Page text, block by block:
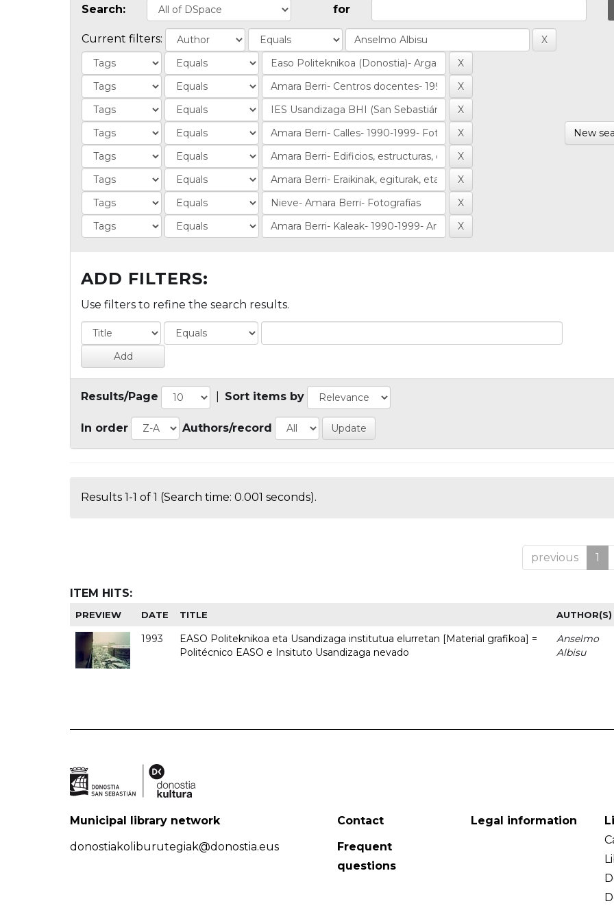
Search: for
Current filters:
New
ADD FILTERS:
Use filters to refine the search results.
Results/Page Sort items by
In order Authors/record
Results 1-1 of 1 (Search time: 0.001 seconds).
previous 1
ITEM HITS:
PREVIEW DATE TITLE AUTHOR(S)
1993
EASO Politeknikoa eta Usandizaga institutua elurretan [Material grafikoa] =
Politécnico EASO e Insituto Usandizaga nevado
Anselmo
Albisu
Municipal library network
donostiakoliburutegiak@donostia.eus
Contact
Frequent
questions
Legal information